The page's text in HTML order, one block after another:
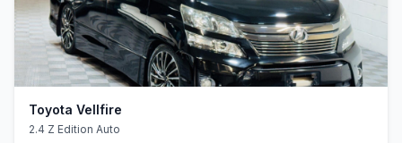
Toyota Vellfire
2.4 Z Edition Auto